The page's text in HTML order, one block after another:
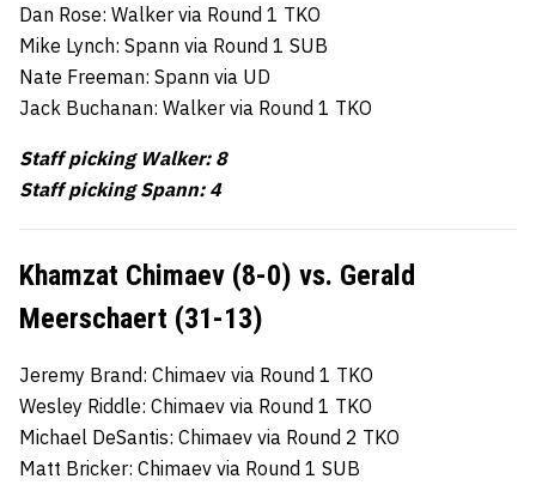
Dan Rose: Walker via Round 1 TKO
Mike Lynch: Spann via Round 1 SUB
Nate Freeman: Spann via UD
Jack Buchanan: Walker via Round 1 TKO
Staff picking Walker: 8
Staff picking Spann: 4
Khamzat Chimaev (8-0) vs. Gerald
Meerschaert (31-13)
Jeremy Brand: Chimaev via Round 1 TKO
Wesley Riddle: Chimaev via Round 1 TKO
Michael DeSantis: Chimaev via Round 2 TKO
Matt Bricker: Chimaev via Round 1 SUB